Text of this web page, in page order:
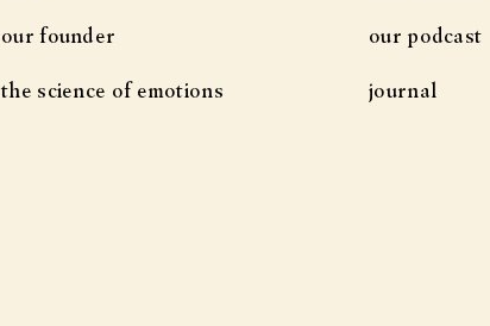
our founder
the science of emotions
our podcast
journal